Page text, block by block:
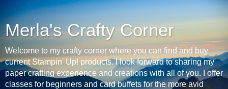
Merla's Crafty Corner
Welcome to my crafty corner where you can find and buy
current Stampin' Up! products. I look forward to sharing my
paper crafting experience and creations with all of you. I offer
classes for beginners and card buffets for the more avid